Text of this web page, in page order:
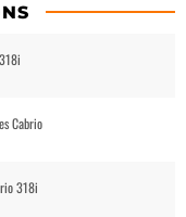
Cabrio
318i